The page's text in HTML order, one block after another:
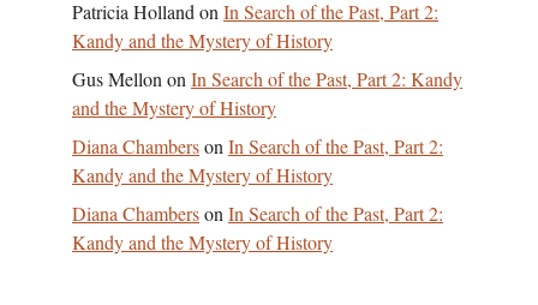
Patricia Holland on In Search of the Past, Part 2:
Kandy and the Mystery of History
Gus Mellon on In Search of the Past, Part 2: Kandy
and the Mystery of History
Diana Chamberson In Search of the Past, Part 2:
Kandy and the Mystery of History
Diana Chamberson In Search of the Past, Part 2:
Kandy and the Mystery of History